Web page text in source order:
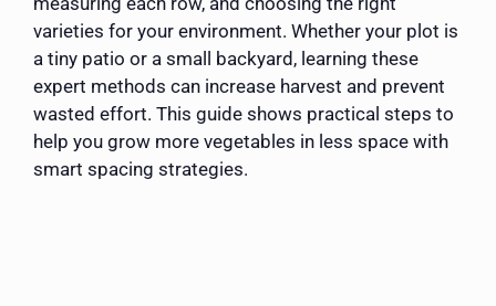
varieties for your environment. Whether your plot is
a tiny patio or a small backyard, learning these
expert methods can increase harvest and prevent
wasted effort. This guide shows practical steps to
help you grow more vegetables in less space with
smart spacing strategies.